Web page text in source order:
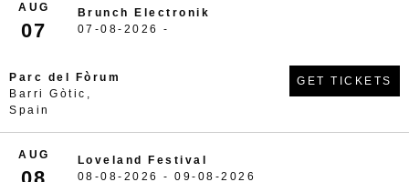
AUG
07
Brunch Electronik
07-08-2026 -
Parc del Fòrum
Barri Gòtic,
Spain
GET TICKETS
AUG
Loveland Festival
08-08-2026 - 09-08-2026